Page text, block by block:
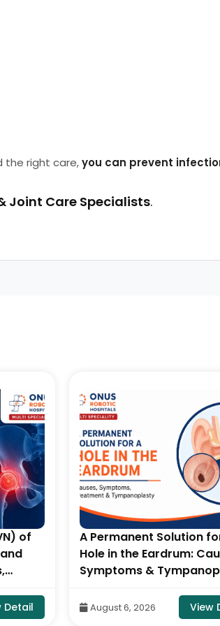
the right care,you can prevent
Joint Care Specialists.
of
Detail
A Permanent Solution
Hole in the Eardrum:
Symptoms &
Neck Surgeon, ONUS
August 6, 2026 View